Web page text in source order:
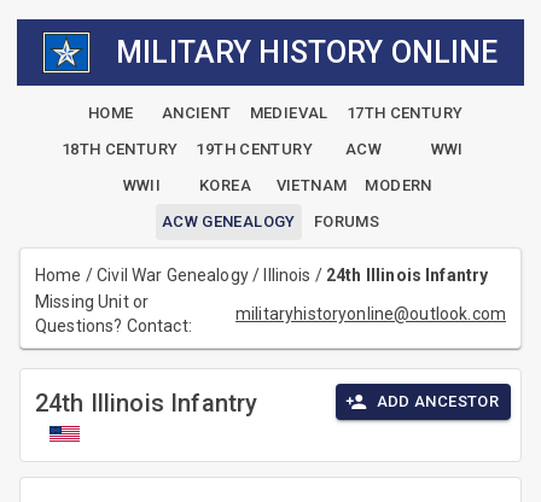
MILITARY HISTORY ONLINE
HOME ANCIENT MEDIEVAL
17TH CENTURY
18TH CENTURY
19TH CENTURY ACW
WWI
WWII
KOREA VIETNAM
MODERN
ACW GENEALOGY
FORUMS
Home /Civil War Genealogy/ Illinois / 24th Illinois Infantry
Missing Unit or
Questions? Contact:
militaryhistoryonline@outlook.com
24th Illinois Infantry ADD ANCESTOR